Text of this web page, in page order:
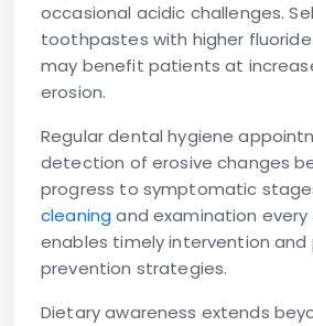
occasional acidic challenges.
toothpastes with higher
may benefit patients at
erosion.
Regular dental hygiene
detection of erosive changes
progress to symptomatic
cleaning and examination every
enables timely intervention and
prevention strategies.
Dietary awareness extends